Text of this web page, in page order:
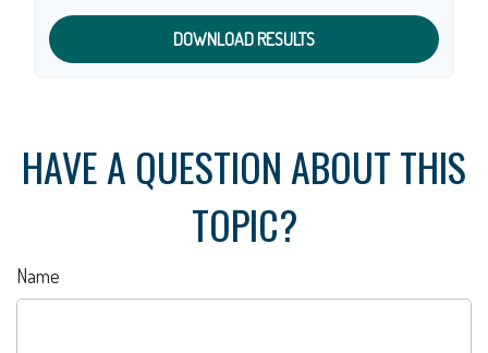
DOWNLOAD RESULTS
HAVE A QUESTION ABOUT THIS
TOPIC?
Name